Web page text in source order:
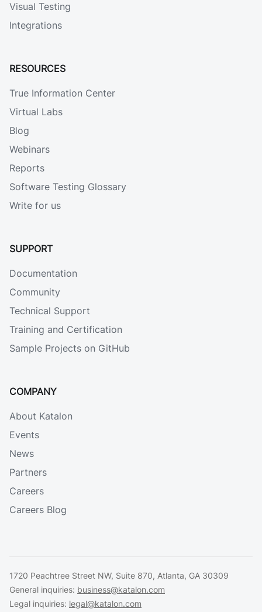
Visual Testing
Integrations
RESOURCES
True Information Center
Virtual Labs
Blog
Webinars
Reports
Software Testing Glossary
Write for us
SUPPORT
Documentation
Community
Technical Support
Training and Certification
Sample Projects on GitHub
COMPANY
About Katalon
Events
News
Partners
Careers
Careers Blog
1720 Peachtree Street NW, Suite 870, Atlanta, GA 30309
General inquiries: business@katalon.com
Legal inquiries: legal@katalon.com